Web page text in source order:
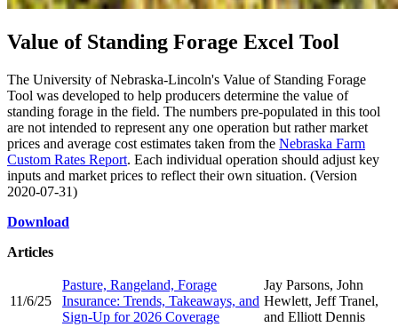
Value of Standing Forage Excel Tool
The University of Nebraska-Lincoln's Value of Standing Forage
Tool was developed to help producers determine the value of
standing forage in the field. The numbers pre-populated in this tool
are not intended to represent any one operation but rather market
prices and average cost estimates taken from the Nebraska Farm
Custom Rates Report. Each individual operation should adjust key
inputs and market prices to reflect their own situation. (Version
2020-07-31)
Download
Articles
11/6/25
Pasture, Rangeland, Forage
Insurance: Trends, Takeaways, and
Sign-Up for 2026 Coverage
Jay Parsons, John
Hewlett, Jeff Tranel,
and Elliott Dennis